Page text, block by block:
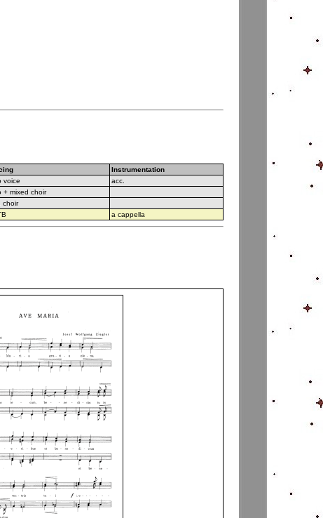
Instrumentation
voice
acc.
+ mixed choir
choir
a cappella